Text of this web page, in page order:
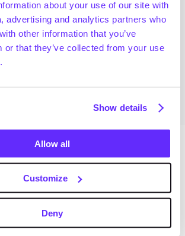
about your use of our site with
advertising and analytics partners who
other information that you’ve
or that they’ve collected from your use
Show details
Allow all
Customize
Deny
instances where Generative AI
Equity.
dealmakers have responded.
Future:
on Generative AI's trajectory.
Speakers
Sid Jain
Brian Leenen